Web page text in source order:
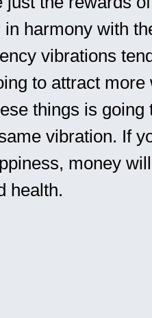
harmony with
vibrations
to attract
things is
vibration. If
money
health.